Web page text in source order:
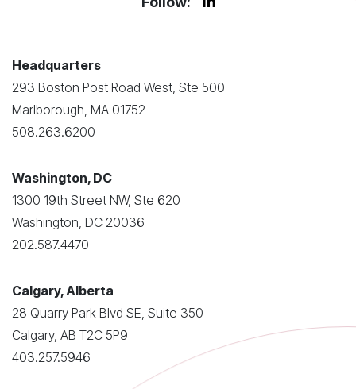
Headquarters
293 Boston Post Road West, Ste 500
Marlborough, MA 01752
508.263.6200
Washington, DC
1300 19th Street NW, Ste 620
Washington, DC 20036
202.587.4470
Calgary, Alberta
28 Quarry Park Blvd SE, Suite 350
Calgary, AB T2C 5P9
403.257.5946